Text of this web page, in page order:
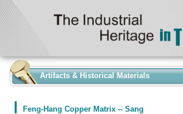
Artifacts & Historical Materials
Feng-Hang Copper Matrix -- Sang